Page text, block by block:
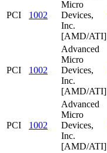
PCI 1002
Micro
Devices,
Inc.
[AMD/ATI]
PCI 1002
Advanced
Micro
Devices,
Inc.
[AMD/ATI]
PCI 1002
Advanced
Micro
Devices,
Inc.
[AMD/ATI]